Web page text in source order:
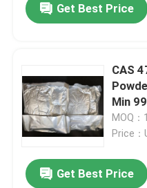
Get Best Price
CAS
Min
MOQ：
Price：
Get Best Price